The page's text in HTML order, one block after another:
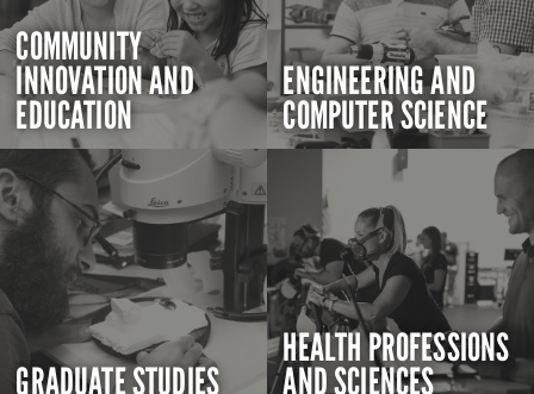
COMMUNITY
INNOVATION AND
EDUCATION
ENGINEERING AND
COMPUTER SCIENCE
GRADUATE STUDIES
HEALTH PROFESSIONS
AND SCIENCES